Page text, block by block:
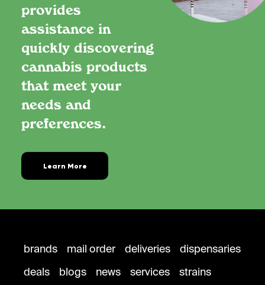
provides
assistance in
quickly discovering
cannabis products
that meet your
needs and
preferences.
Learn More
brands mail order deliveries
dispensaries
deals
blogs news services strains